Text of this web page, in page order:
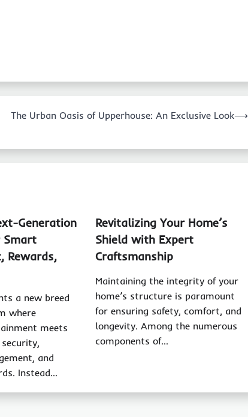
The Urban Oasis of Upperhouse: An Exclusive Look⟶
Generation
Smart
Rewards,
a new breed
where
meets
and
Instead…
Revitalizing Your Home’s
Shield with Expert
Craftsmanship
Maintaining the integrity of your
home’s structure is paramount
for ensuring safety, comfort, and
longevity. Among the numerous
components of…